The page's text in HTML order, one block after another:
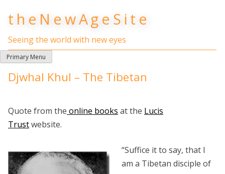
theNewAgeSite
Seeing the world with new eyes
Primary Menu
Djwhal Khul – The Tibetan
Quote from the online books at the Lucis
Trustwebsite.
“Suffice it to say, that I
am a Tibetan disciple of